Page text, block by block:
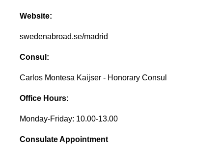
Website:
swedenabroad.se/madrid
Consul:
Carlos Montesa Kaijser - Honorary Consul
Office Hours:
Monday-Friday: 10.00-13.00
Consulate Appointment